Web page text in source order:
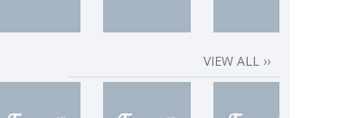
VIEW ALL ››